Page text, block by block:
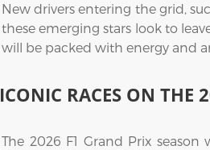
New drivers entering the grid,
these emerging stars look to
will be packed with energy and
ICONIC RACES ON THE
The 2026 F1 Grand Prix